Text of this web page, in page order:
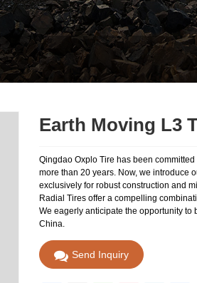
Earth Moving L3
Qingdao Oxplo Tire has been
more than 20 years. Now, we introduce
exclusively for robust construction and
Radial Tires offer a compelling
We eagerly anticipate the opportunity to
China.
Send Inquiry